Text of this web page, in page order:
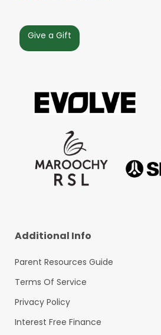
Give a Gift
Additional Info
Parent Resources Guide
Terms Of Service
Privacy Policy
Interest Free Finance